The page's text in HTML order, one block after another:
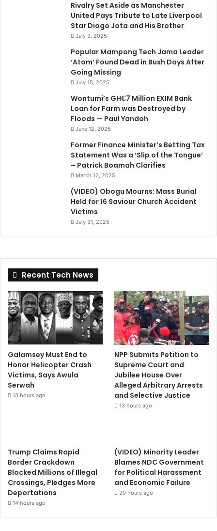
Rivalry Set Aside as Manchester
United Pays Tribute to Late Liverpool
Star Diogo Jota and His Brother
July 3, 2025
Popular Mampong Tech Jama Leader
‘Atom’ Found Dead in Bush Days After
Going Missing
July 15, 2025
Wontumi’s GH₵7 Million EXIM Bank
Loan for Farm was Destroyed by
Floods — Paul Yandoh
June 12, 2025
Former Finance Minister’s Betting Tax
Statement Was a ‘Slip of the Tongue’
– Patrick Boamah Clarifies
March 12, 2025
(VIDEO) Obogu Mourns: Mass Burial
Held for 16 Saviour Church Accident
Victims
July 31, 2025
Recent Tech News
Galamsey Must End to
Honor Helicopter Crash
Victims, Says Awula
Serwah
13 hours ago
NPP Submits Petition to
Supreme Court and
Jubilee House Over
Alleged Arbitrary Arrests
and Selective Justice
13 hours ago
Trump Claims Rapid
Border Crackdown
Blocked Millions of Illegal
Crossings, Pledges More
Deportations
14 hours ago
(VIDEO) Minority Leader
Blames NDC Government
for Political Harassment
and Economic Failure
20 hours ago